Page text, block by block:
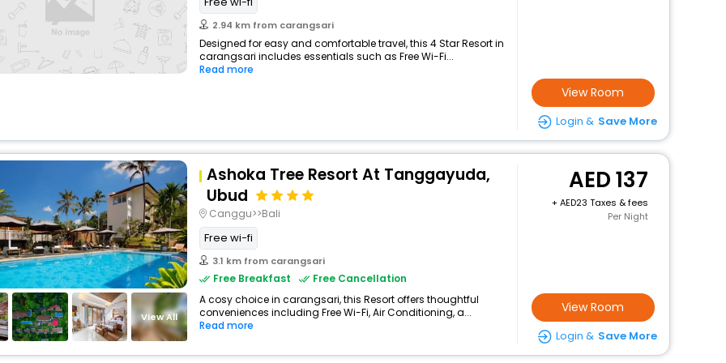
2.94 km from carangsari
Designed for easy and comfortable travel, this 4 Star Resort in
carangsari includes essentials such as Free Wi-Fi...
Read more
View Room
Login & Save More
View All
Ashoka Tree Resort At Tanggayuda,
Ubud
Canggu>>Bali
Free wi-fi
3.1 km from carangsari
Free Breakfast
Free Cancellation
A cosy choice in carangsari, this Resort offers thoughtful
conveniences including Free Wi-Fi, Air Conditioning, a...
Read more
137
+
23 Taxes & fees
Per Night
View Room
Login & Save More